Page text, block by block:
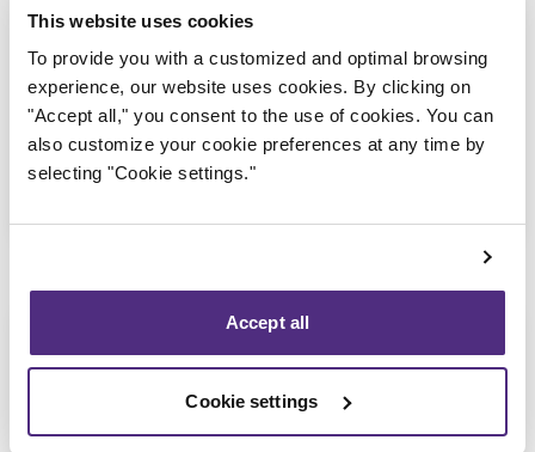
This website uses cookies
To provide you with a customized and optimal browsing
experience, our website uses cookies. By clicking on
"Accept all," you consent to the use of cookies. You can
also customize your cookie preferences at any time by
selecting "Cookie settings."
Accept all
Cookie settings
Formulaire de preuve de
réclamation de biens
2025-12-18
Download
Formulaire de preuve de
réclamation et de procuration